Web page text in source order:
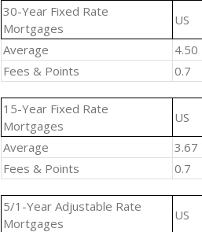
30-Year Fixed Rate
Mortgages
US
Average
4.50
Fees & Points
0.7
15-Year Fixed Rate
Mortgages
US
Average
3.67
Fees & Points
0.7
5/1-Year Adjustable Rate
Mortgages
US